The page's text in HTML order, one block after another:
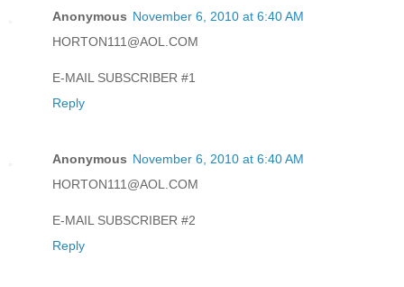
Anonymous November 6, 2010 at 6:40 AM
HORTON111@AOL.COM
E-MAIL SUBSCRIBER #1
Reply
Anonymous November 6, 2010 at 6:40 AM
HORTON111@AOL.COM
E-MAIL SUBSCRIBER #2
Reply